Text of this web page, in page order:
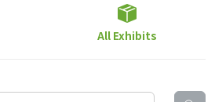
All Exhibits